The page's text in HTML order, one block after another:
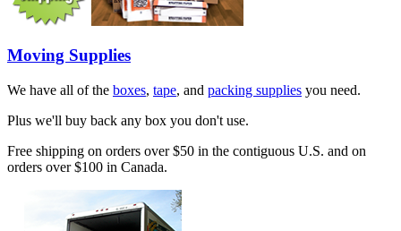
Moving Supplies
We have all of the boxes, tape, and packing supplies you need.
Plus we'll buy back any box you don't use.
Free shipping on orders over $50 in the contiguous U.S. and on
orders over $100 in Canada.